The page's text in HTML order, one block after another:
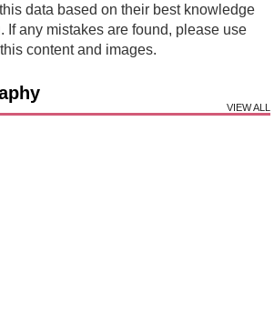
data based on their best knowledge
If any mistakes are found, please use
content and images.
VIEW ALL